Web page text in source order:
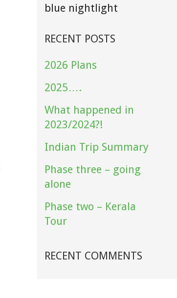
blue nightlight
RECENT POSTS
2026 Plans
2025….
What happened in
2023/2024?!
Indian Trip Summary
Phase three – going
alone
Phase two – Kerala
Tour
RECENT COMMENTS